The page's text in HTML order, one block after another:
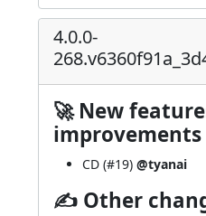
4.0.0-
🚀 New
improvements
CD (#19) @tyanai
✍ Other